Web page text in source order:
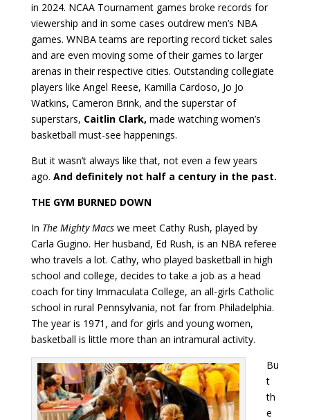
in 2024. NCAA Tournament games broke records for
viewership and in some cases outdrew men’s NBA
games. WNBA teams are reporting record ticket sales
and are even moving some of their games to larger
arenas in their respective cities. Outstanding collegiate
players like Angel Reese, Kamilla Cardoso, Jo Jo
Watkins, Cameron Brink, and the superstar of
superstars, Caitlin Clark, made watching women’s
basketball must-see happenings.
But it wasn’t always like that, not even a few years
ago. And definitely not half a century in the past.
THE GYM BURNED DOWN
In The Mighty Macswe meet Cathy Rush, played by
Carla Gugino. Her husband, Ed Rush, is an NBA referee
who travels a lot. Cathy, who played basketball in high
school and college, decides to take a job as a head
coach for tiny Immaculata College, an all-girls Catholic
school in rural Pennsylvania, not far from Philadelphia.
The year is 1971, and for girls and young women,
basketball is little more than an intramural activity.
Bu
t
th
e